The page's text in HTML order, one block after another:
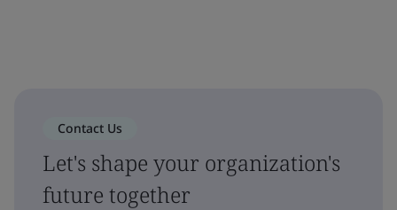
Contact Us
Let's shape your organization's
future together